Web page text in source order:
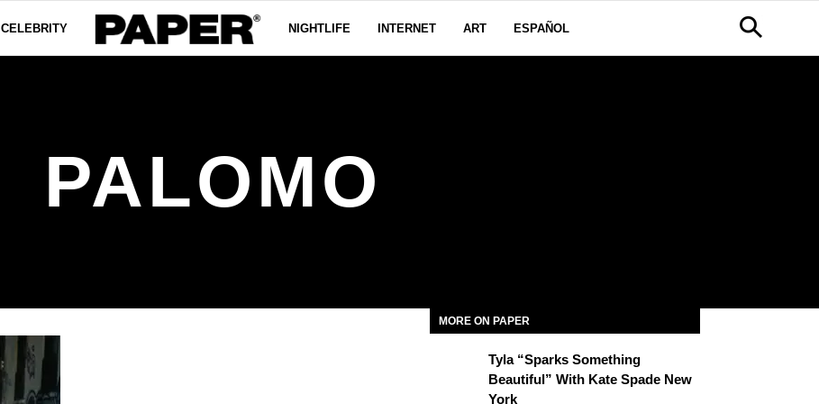
CELEBRITY NIGHTLIFE INTERNET ART ESPAÑOL
PALOMO
MORE ON PAPER
Tyla “Sparks Something
Beautiful” With Kate Spade New
York